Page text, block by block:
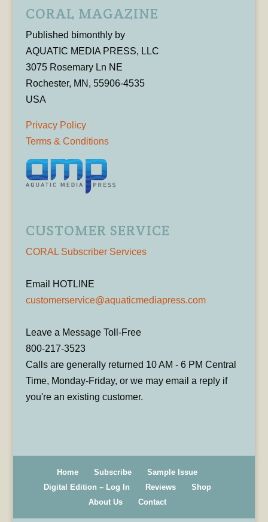
CORAL MAGAZINE
Published bimonthly by
AQUATIC MEDIA PRESS, LLC
3075 Rosemary Ln NE
Rochester, MN, 55906-4535
USA
Privacy Policy
Terms & Conditions
CUSTOMER SERVICE
CORAL Subscriber Services
Email HOTLINE
customerservice@aquaticmediapress.com
Leave a Message Toll-Free
800-217-3523
Calls are generally returned 10 AM - 6 PM Central
Time, Monday-Friday, or we may email a reply if
you're an existing customer.
Home Subscribe
Sample Issue
Digital Edition – Log In
Reviews
Shop
About Us
Contact